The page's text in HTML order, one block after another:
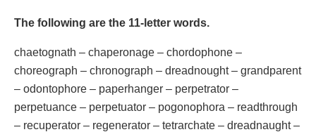
The following are the 11-letter words.
chaetognath – chaperonage – chordophone –
choreograph – chronograph – dreadnought – grandparent
– odontophore – paperhanger – perpetrator –
perpetuance – perpetuator – pogonophora – readthrough
– recuperator – regenerator – tetrarchate – dreadnaught –